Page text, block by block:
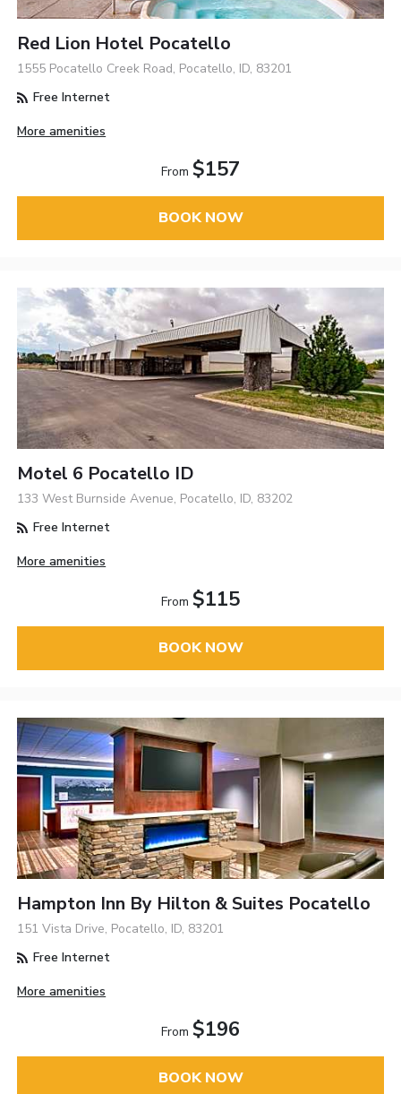
Red Lion Hotel Pocatello
1555 Pocatello Creek Road, Pocatello, ID, 83201
Free Internet
More amenities
From $157
BOOK NOW
Motel 6 Pocatello ID
133 West Burnside Avenue, Pocatello, ID, 83202
Free Internet
More amenities
From $115
BOOK NOW
Hampton Inn By Hilton & Suites Pocatello
151 Vista Drive, Pocatello, ID, 83201
Free Internet
More amenities
From $196
BOOK NOW